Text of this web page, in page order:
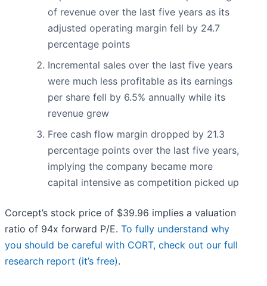
of revenue over the last five years as its
adjusted operating margin fell by 24.7
percentage points
Incremental sales over the last five years
were much less profitable as its earnings
per share fell by 6.5% annually while its
revenue grew
Free cash flow margin dropped by 21.3
percentage points over the last five years,
implying the company became more
capital intensive as competition picked up
Corcept’s stock price of $39.96 implies a valuation
ratio of 94x forward P/E. To fully understand why
you should be careful with CORT, check out our full
research report (it’s free).